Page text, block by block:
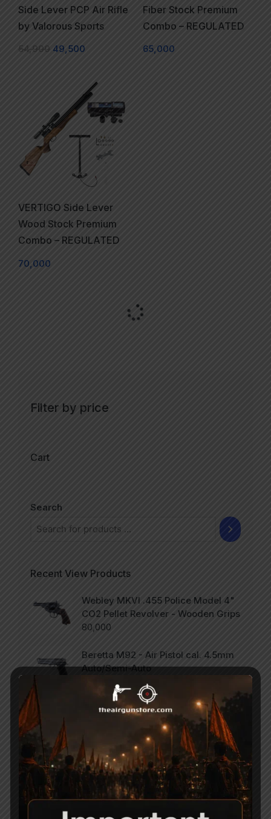
Side Lever PCP Air Rifle
by Valorous Sports
54,900 49,500
Fiber Stock Premium
Combo – REGULATED
65,000
VERTIGO Side Lever
Wood Stock Premium
Combo – REGULATED
70,000
Filter by price
Cart
Search
Recent View Products
Webley MKVI .455 Police Model 4"
CO2 Pellet Revolver - Wooden Grips
80,000
Beretta M92 - Air Pistol cal. 4.5mm
Auto/Semi-Auto
SCORPION Vertigo - Side Lever PCP
Categories